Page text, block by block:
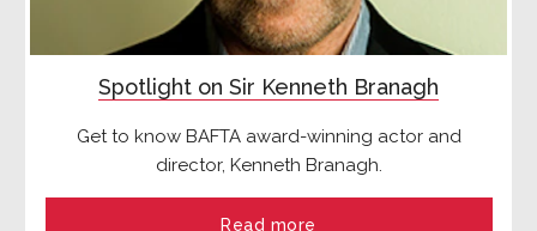
Spotlight on Sir Kenneth Branagh
Get to know BAFTA award-winning actor and
director, Kenneth Branagh.
Read more